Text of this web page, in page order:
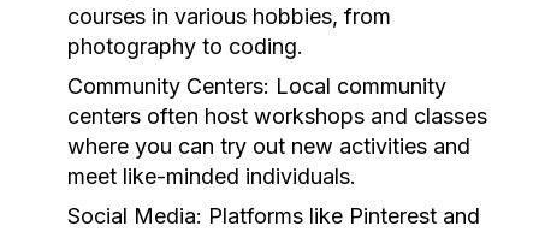
courses in various hobbies, from
photography to coding.
Community Centers: Local community
centers often host workshops and classes
where you can try out new activities and
meet like-minded individuals.
Social Media: Platforms like Pinterest and